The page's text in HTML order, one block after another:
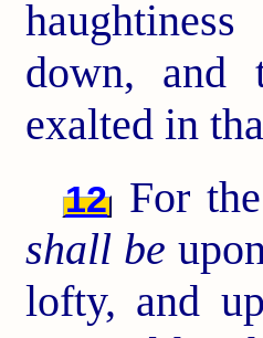
down, and
exalted in
12 For
shall be
lofty, and